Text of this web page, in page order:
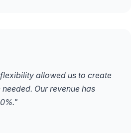
allowed us to create
Our revenue has